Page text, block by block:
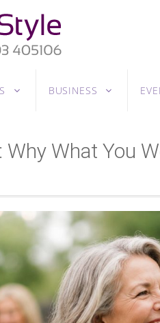
BUSINESS
Why What You